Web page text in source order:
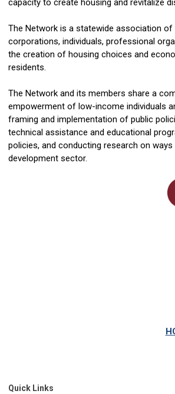
capacity to create housing and revitalize
The Network is a statewide association
corporations, individuals, professional
the creation of housing choices and
residents.
The Network and its members share a
empowerment of low-income individuals
framing and implementation of public
technical assistance and educational
policies, and conducting research on
development sector.
Quick Links